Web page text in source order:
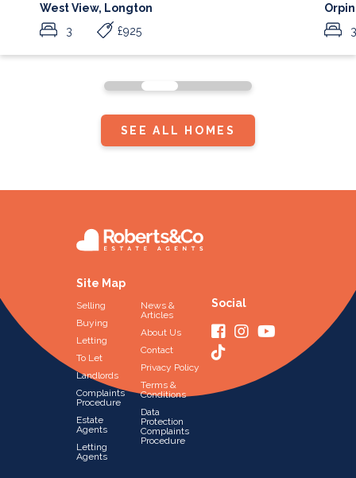
West View, Longton
3
£925
3
SEE ALL HOMES
Site Map
Selling
Buying
Letting
To Let
Landlords
Complaints
Procedure
Estate
Agents
Letting
Agents
News &
Articles
About Us
Contact
Privacy Policy
Terms &
Conditions
Data
Protection
Complaints
Procedure
Social